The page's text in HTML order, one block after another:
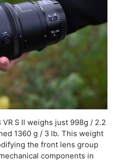
S II weighs just 998g / 2.2
1360 g / 3 lb. This weight
the front lens group
components in